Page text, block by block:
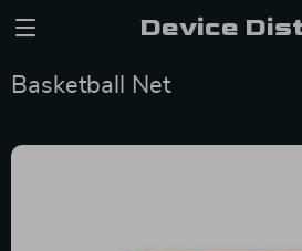
Device
Basketball Net